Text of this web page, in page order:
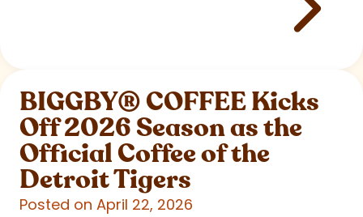
BIGGBY®COFFEE Kicks
Off 2026 Season as the
Official Coffee of the
Detroit Tigers
Posted on April 22, 2026